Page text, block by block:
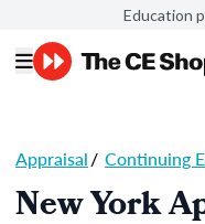
Education
Appraisal/ Continuing
New York